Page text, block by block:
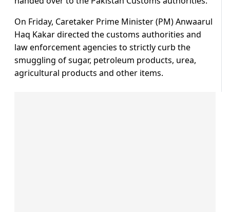
On Friday, Caretaker Prime Minister (PM) Anwaarul
Haq Kakar directed the customs authorities and
law enforcement agencies to strictly curb the
smuggling of sugar, petroleum products, urea,
agricultural products and other items.